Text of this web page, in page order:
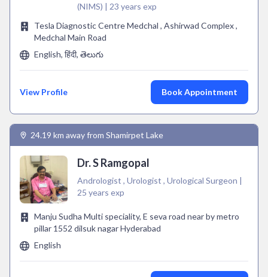
(NIMS) | 23 years exp
Tesla Diagnostic Centre Medchal , Ashirwad Complex ,
Medchal Main Road
English, हिंदी, తెలుగు
View Profile Book Appointment
24.19 km away from Shamirpet Lake
Dr. S Ramgopal
Andrologist , Urologist , Urological Surgeon |
25 years exp
Manju Sudha Multi speciality, E seva road near by metro
pillar 1552 dilsuk nagar Hyderabad
English